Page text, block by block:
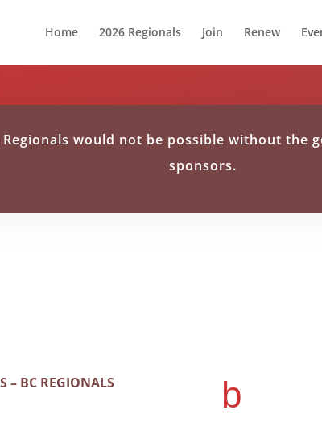
Home 2026 Regionals Join Renew
Regionals would not be possible without
sponsors.
– BC REGIONALS b